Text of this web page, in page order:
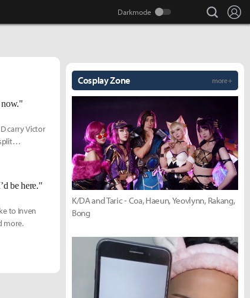
search
now."
carry Victor
be here."
to Inven
more.
Cosplay Zone more +
K/DA and Taric - Coa, Haeun, Yeovlynn, Rakang,
Bong